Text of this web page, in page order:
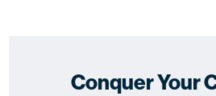
Conquer Your